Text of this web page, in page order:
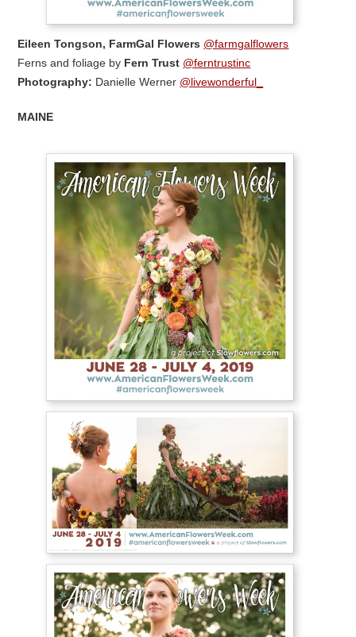
Eileen Tongson, FarmGal Flowers @farmgalflowers
Ferns and foliage by Fern Trust @ferntrustinc
Photography: Danielle Werner @livewonderful_
MAINE